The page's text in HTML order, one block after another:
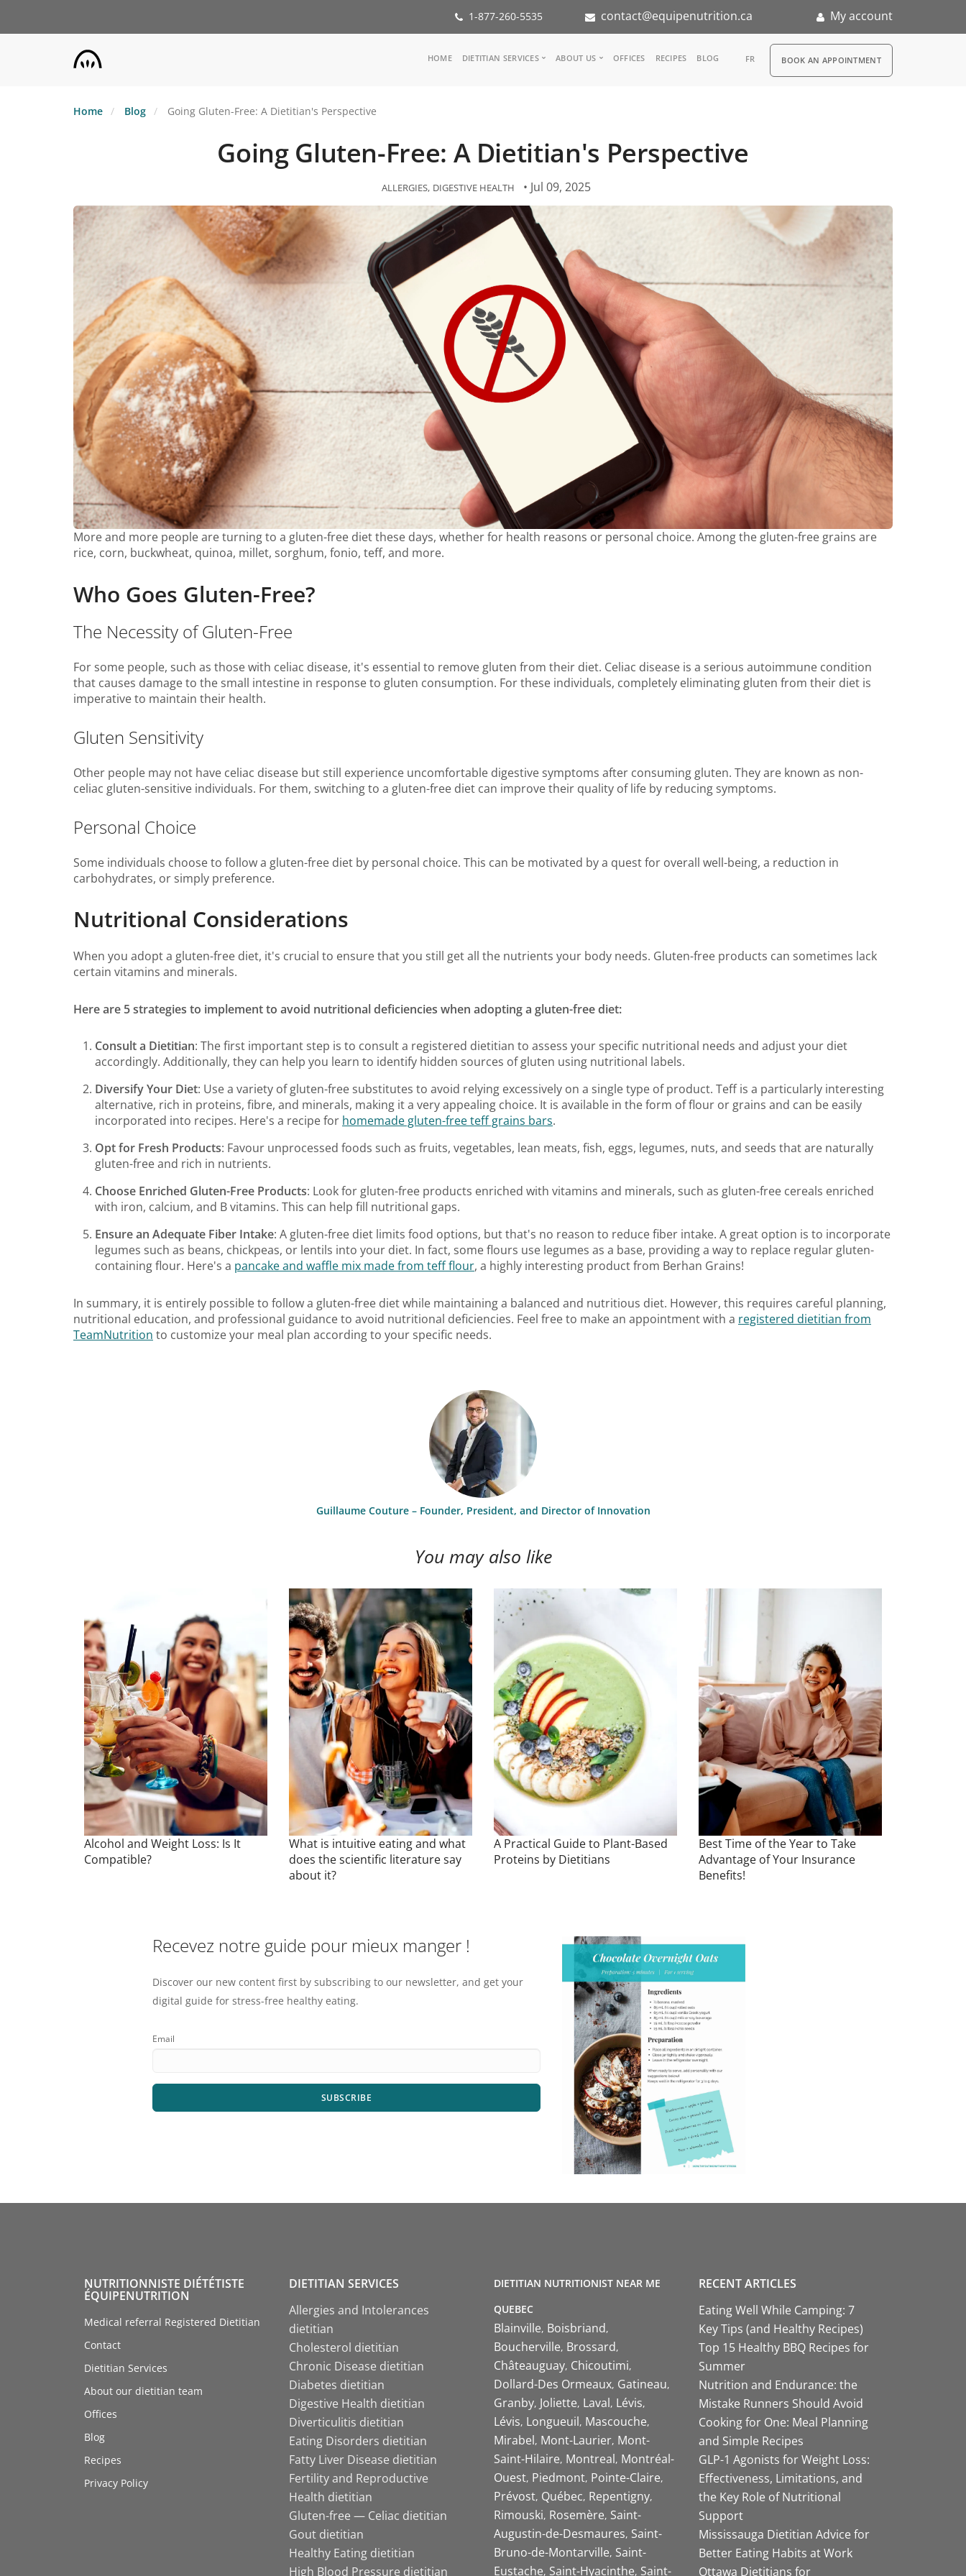
1-877-260-5535 contact@equipenutrition.ca My account
Main
HOME DIETITIAN SERVICES
Inspiration Groups
KoalaPro
ABOUT US
Partners
Nutrition internship
Careers
OFFICES RECIPES BLOG FR RDV
BOOK AN APPOINTMENT
Home Blog Going Gluten-Free: A Dietitian's Perspective
Going Gluten-Free: A Dietitian's Perspective
ALLERGIES DIGESTIVE HEALTH • Jul 09, 2025
More and more people are turning to a gluten-free diet these days, whether for health reasons or personal choice. Among the gluten-free grains are
rice, corn, buckwheat, quinoa, millet, sorghum, fonio, teff, and more.
Who Goes Gluten-Free?
The Necessity of Gluten-Free
For some people, such as those with celiac disease, it's essential to remove gluten from their diet. Celiac disease is a serious autoimmune condition
that causes damage to the small intestine in response to gluten consumption. For these individuals, completely eliminating gluten from their diet is
imperative to maintain their health.
Gluten Sensitivity
Other people may not have celiac disease but still experience uncomfortable digestive symptoms after consuming gluten. They are known as non-
celiac gluten-sensitive individuals. For them, switching to a gluten-free diet can improve their quality of life by reducing symptoms.
Personal Choice
Some individuals choose to follow a gluten-free diet by personal choice. This can be motivated by a quest for overall well-being, a reduction in
carbohydrates, or simply preference.
Nutritional Considerations
When you adopt a gluten-free diet, it's crucial to ensure that you still get all the nutrients your body needs. Gluten-free products can sometimes lack
certain vitamins and minerals.
Here are 5 strategies to implement to avoid nutritional deficiencies when adopting a gluten-free diet:
Consult a Dietitian: The first important step is to consult a registered dietitian to assess your specific nutritional needs and adjust your diet
accordingly. Additionally, they can help you learn to identify hidden sources of gluten using nutritional labels.
Diversify Your Diet: Use a variety of gluten-free substitutes to avoid relying excessively on a single type of product. Teff is a particularly interesting
alternative, rich in proteins, fibre, and minerals, making it a very appealing choice. It is available in the form of flour or grains and can be easily
incorporated into recipes. Here's a recipe for homemade gluten-free teff grains bars.
Opt for Fresh Products: Favour unprocessed foods such as fruits, vegetables, lean meats, fish, eggs, legumes, nuts, and seeds that are naturally
gluten-free and rich in nutrients.
Choose Enriched Gluten-Free Products: Look for gluten-free products enriched with vitamins and minerals, such as gluten-free cereals enriched
with iron, calcium, and B vitamins. This can help fill nutritional gaps.
Ensure an Adequate Fiber Intake: A gluten-free diet limits food options, but that's no reason to reduce fiber intake. A great option is to incorporate
legumes such as beans, chickpeas, or lentils into your diet. In fact, some flours use legumes as a base, providing a way to replace regular gluten-
containing flour. Here's a pancake and waffle mix made from teff flour, a highly interesting product from Berhan Grains!
In summary, it is entirely possible to follow a gluten-free diet while maintaining a balanced and nutritious diet. However, this requires careful planning,
nutritional education, and professional guidance to avoid nutritional deficiencies. Feel free to make an appointment with a registered dietitian from
TeamNutrition to customize your meal plan according to your specific needs.
Guillaume Couture – Founder, President, and Director of Innovation
You may also like
Alcohol and Weight Loss: Is It
Compatible?
What is intuitive eating and what
does the scientific literature say
about it?
A Practical Guide to Plant-Based
Proteins by Dietitians
Best Time of the Year to Take
Advantage of Your Insurance
Benefits!
Recevez notre guide pour mieux manger !
Discover our new content first by subscribing to our newsletter, and get your
digital guide for stress-free healthy eating.
Email
SUBSCRIBE
NUTRITIONNISTE DIÉTÉTISTE
ÉQUIPENUTRITION
Medical referral Registered Dietitian
Contact
Dietitian Services
About our dietitian team
Offices
Blog
Recipes
Privacy Policy
DIETITIAN SERVICES
Allergies and Intolerances
dietitian
Cholesterol dietitian
Chronic Disease dietitian
Diabetes dietitian
Digestive Health dietitian
Diverticulitis dietitian
Eating Disorders dietitian
Fatty Liver Disease dietitian
Fertility and Reproductive
Health dietitian
Gluten-free — Celiac dietitian
Gout dietitian
Healthy Eating dietitian
High Blood Pressure dietitian
DIETITIAN NUTRITIONIST NEAR ME
QUEBEC
Blainville Boisbriand
Boucherville Brossard
Châteauguay Chicoutimi
Dollard-Des Ormeaux Gatineau
Granby Joliette Laval Lévis
Lévis Longueuil Mascouche
Mirabel Mont-Laurier Mont-
Saint-Hilaire Montreal Montréal-
Ouest Piedmont Pointe-Claire
Prévost Québec Repentigny
Rimouski Rosemère Saint-
Augustin-de-Desmaures Saint-
Bruno-de-Montarville Saint-
Eustache Saint-Hyacinthe Saint-
RECENT ARTICLES
Eating Well While Camping: 7
Key Tips (and Healthy Recipes)
Top 15 Healthy BBQ Recipes for
Summer
Nutrition and Endurance: the
Mistake Runners Should Avoid
Cooking for One: Meal Planning
and Simple Recipes
GLP-1 Agonists for Weight Loss:
Effectiveness, Limitations, and
the Key Role of Nutritional
Support
Mississauga Dietitian Advice for
Better Eating Habits at Work
Ottawa Dietitians for